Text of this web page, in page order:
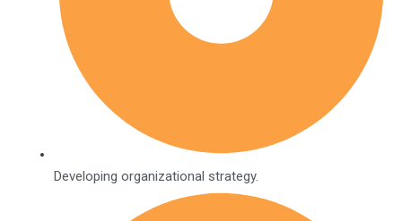
Developing organizational strategy.